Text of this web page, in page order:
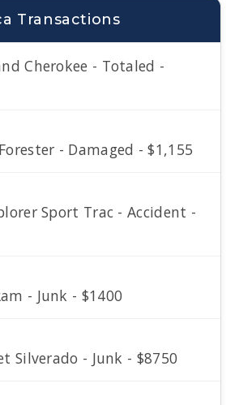
Transactions
Cherokee - Totaled -
- Damaged - $1,155
Sport Trac - Accident -
- Junk - $1400
Silverado - Junk - $8750